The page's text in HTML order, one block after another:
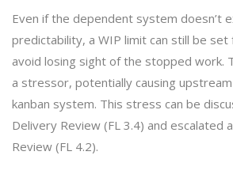
Even if the dependent system doesn’t
predictability, a WIP limit can still be
avoid losing sight of the stopped work.
a stressor, potentially causing
kanban system. This stress can be
Delivery Review (FL 3.4) and escalated
Review (FL 4.2).